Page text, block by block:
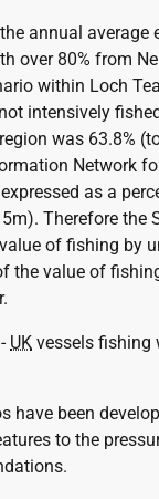
annual average
over 80% from
within Loch
intensively
was 63.8%
Network
as a
Therefore the
of fishing by
the value of
UK vessels
have been
to the